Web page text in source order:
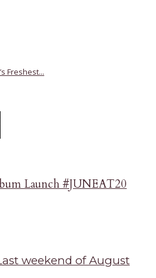
Freshest...
Launch #JUNEAT20
weekend of August